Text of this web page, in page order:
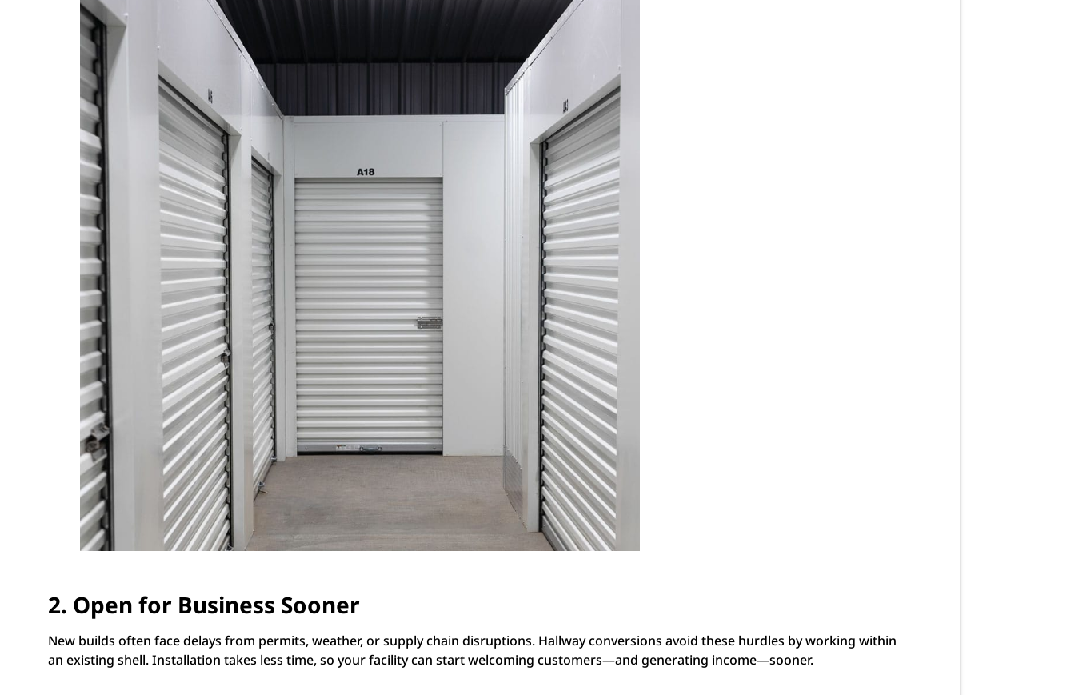
2. Open for Business Sooner
New builds often face delays from permits, weather, or supply chain disruptions. Hallway conversions avoid these hurdles by working within
an existing shell. Installation takes less time, so your facility can start welcoming customers—and generating income—sooner.